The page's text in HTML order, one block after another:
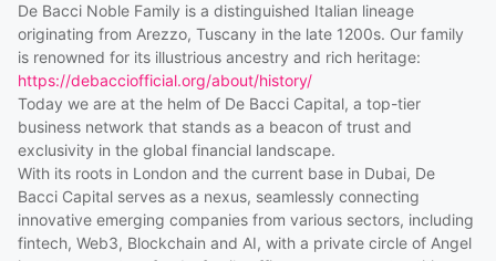
De Bacci Noble Family is a distinguished Italian lineage
originating from Arezzo, Tuscany in the late 1200s. Our family
is renowned for its illustrious ancestry and rich heritage:
https://debacciofficial.org/about/history/
Today we are at the helm of De Bacci Capital, a top-tier
business network that stands as a beacon of trust and
exclusivity in the global financial landscape.
With its roots in London and the current base in Dubai, De
Bacci Capital serves as a nexus, seamlessly connecting
innovative emerging companies from various sectors, including
fintech, Web3, Blockchain and AI, with a private circle of Angel